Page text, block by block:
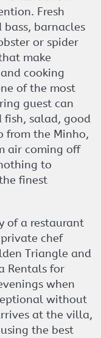
Fresh
barnacles
or spider
make
cooking
of the most
guest can
fish, salad, good
from the Minho,
air coming off
to
finest
of a restaurant
chef
Triangle and
Rentals for
when
without
at the villa,
the best